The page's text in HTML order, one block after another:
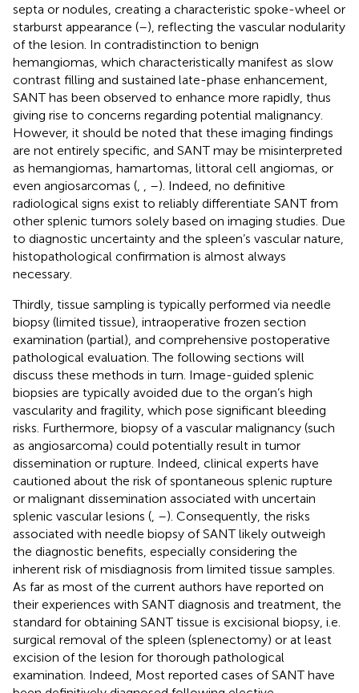
septa or nodules, creating a characteristic spoke-wheel or
starburst appearance (–), reflecting the vascular nodularity
of the lesion. In contradistinction to benign
hemangiomas, which characteristically manifest as slow
contrast filling and sustained late-phase enhancement,
SANT has been observed to enhance more rapidly, thus
giving rise to concerns regarding potential malignancy.
However, it should be noted that these imaging findings
are not entirely specific, and SANT may be misinterpreted
as hemangiomas, hamartomas, littoral cell angiomas, or
even angiosarcomas (
–). Indeed, no definitive
radiological signs exist to reliably differentiate SANT from
other splenic tumors solely based on imaging studies. Due
to diagnostic uncertainty and the spleen’s vascular nature,
histopathological confirmation is almost always
necessary.
Thirdly, tissue sampling is typically performed via needle
biopsy (limited tissue), intraoperative frozen section
examination (partial), and comprehensive postoperative
pathological evaluation. The following sections will
discuss these methods in turn. Image-guided splenic
biopsies are typically avoided due to the organ’s high
vascularity and fragility, which pose significant bleeding
risks. Furthermore, biopsy of a vascular malignancy (such
as angiosarcoma) could potentially result in tumor
dissemination or rupture. Indeed, clinical experts have
cautioned about the risk of spontaneous splenic rupture
or malignant dissemination associated with uncertain
splenic vascular lesions ( –). Consequently, the risks
associated with needle biopsy of SANT likely outweigh
the diagnostic benefits, especially considering the
inherent risk of misdiagnosis from limited tissue samples.
As far as most of the current authors have reported on
their experiences with SANT diagnosis and treatment, the
standard for obtaining SANT tissue is excisional biopsy, i.e.
surgical removal of the spleen (splenectomy) or at least
excision of the lesion for thorough pathological
examination. Indeed, Most reported cases of SANT have